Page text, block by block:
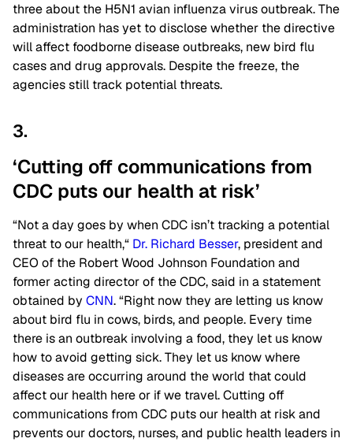
three about the H5N1 avian influenza virus outbreak. The
administration has yet to disclose whether the directive
will affect foodborne disease outbreaks, new bird flu
cases and drug approvals. Despite the freeze, the
agencies still track potential threats.
3.
‘Cutting off communications from
CDC puts our health at risk’
“Not a day goes by when CDC isn’t tracking a potential
threat to our health,“ Dr. Richard Besser, president and
CEO of the Robert Wood Johnson Foundation and
former acting director of the CDC, said in a statement
obtained by CNN. “Right now they are letting us know
about bird flu in cows, birds, and people. Every time
there is an outbreak involving a food, they let us know
how to avoid getting sick.They let us know where
diseases are occurring around the world that could
affect our health here or if we travel. Cutting off
communications from CDC puts our health at risk and
prevents our doctors, nurses, and public health leaders in